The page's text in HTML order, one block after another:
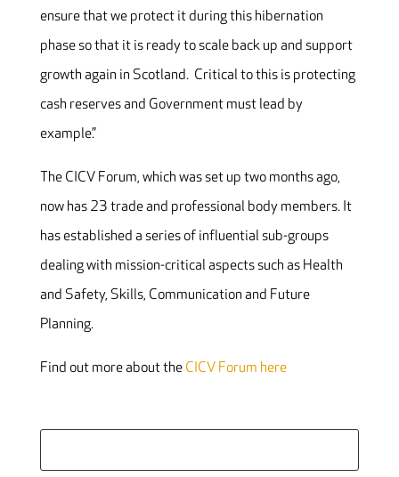
ensure that we protect it during this hibernation
phase so that it is ready to scale back up and support
growth again in Scotland. Critical to this is protecting
cash reserves and Government must lead by
example.”
The CICV Forum, which was set up two months ago,
now has 23 trade and professional body members. It
has established a series of influential sub-groups
dealing with mission-critical aspects such as Health
and Safety, Skills, Communication and Future
Planning.
Find out more about the CICV Forum here
for: